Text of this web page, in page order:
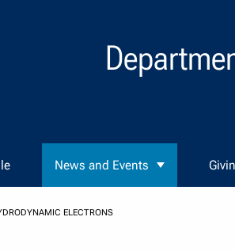
News and Events
ELECTRONS